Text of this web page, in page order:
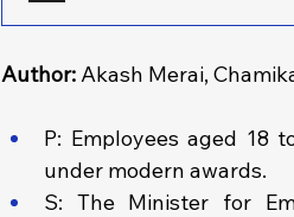
Author: Akash Merai,
P: Employees aged 18
under modern awards.
S: The Minister for